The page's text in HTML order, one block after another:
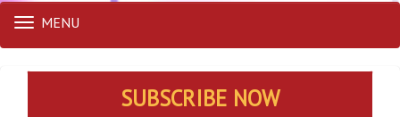
Toggle
navigation
MENU
SUBSCRIBE NOW